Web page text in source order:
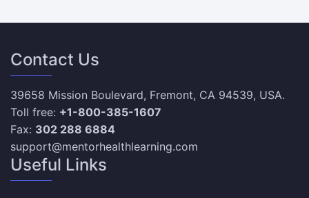
Contact Us
39658 Mission Boulevard, Fremont, CA 94539, USA.
Toll free: +1-800-385-1607
Fax: 302 288 6884
support@mentorhealthlearning.com
Useful Links